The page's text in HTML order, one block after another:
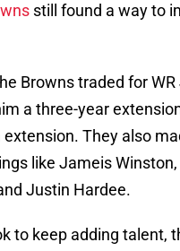
still found a way to
Browns traded for
a three-year
They also
like Jameis Winston,
Justin Hardee.
to keep adding talent,